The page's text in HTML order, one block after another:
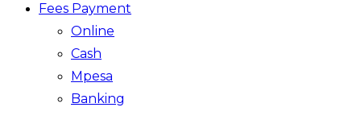
Fees Payment
Online
Cash
Mpesa
Banking